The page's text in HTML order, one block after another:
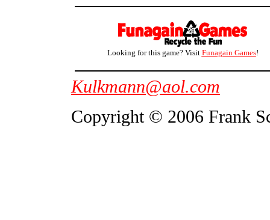
Looking for this game? Visit Funagain Games!
Kulkmann@aol.com
Copyright © 2006 Frank